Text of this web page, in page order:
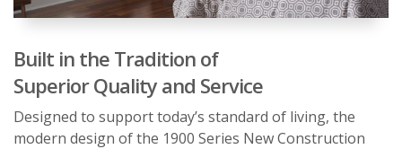
Built in the Tradition of
Superior Quality and Service
Designed to support today’s standard of living, the
modern design of the 1900 Series New Construction